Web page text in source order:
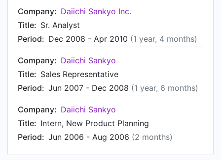
Company: Daiichi Sankyo Inc.
Title: Sr. Analyst
Period: Dec 2008 - Apr 2010 (1 year, 4 months)
Company: Daiichi Sankyo
Title: Sales Representative
Period: Jun 2007 - Dec 2008 (1 year, 6 months)
Company: Daiichi Sankyo
Title: Intern, New Product Planning
Period: Jun 2006 - Aug 2006 (2 months)